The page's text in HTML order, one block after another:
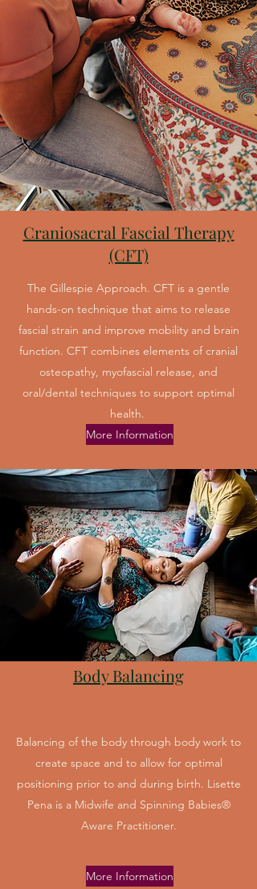
Craniosacral Fascial Therapy
(CFT)
The Gillespie Approach. CFT is a gentle
hands-on technique that aims to release
fascial strain and improve mobility and brain
function. CFT combines elements of cranial
osteopathy, myofascial release, and
oral/dental techniques to support optimal
health.
More Information
Body Balancing
Balancing of the body through body work to
create space and to allow for optimal
positioning prior to and during birth. Lisette
Pena is a Midwife and Spinning Babies®
Aware Practitioner.
More Information